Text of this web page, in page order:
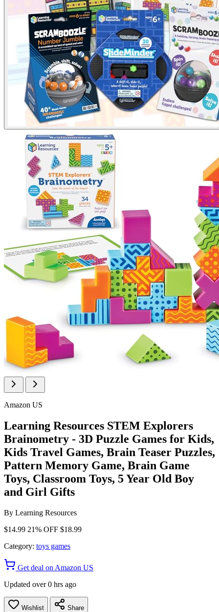
Amazon US
Learning Resources STEM Explorers
Brainometry - 3D Puzzle Games for Kids,
Kids Travel Games, Brain Teaser Puzzles,
Pattern Memory Game, Brain Game
Toys, Classroom Toys, 5 Year Old Boy
and Girl Gifts
By Learning Resources
$14.99 21% OFF $18.99
Category: toys games
Get deal on Amazon US
Updated over 0 hrs ago
Wishlist Share